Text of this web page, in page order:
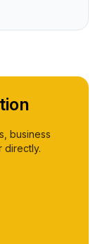
business
directly.